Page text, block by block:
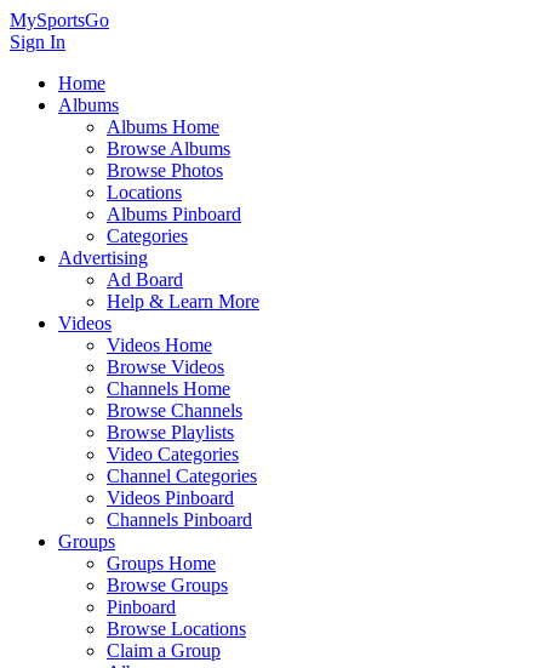
MySportsGo
Sign In
Home
Albums
Albums Home
Browse Albums
Browse Photos
Locations
Albums Pinboard
Categories
Advertising
Ad Board
Help & Learn More
Videos
Videos Home
Browse Videos
Channels Home
Browse Channels
Browse Playlists
Video Categories
Channel Categories
Videos Pinboard
Channels Pinboard
Groups
Groups Home
Browse Groups
Pinboard
Browse Locations
Claim a Group